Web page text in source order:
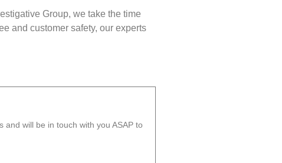
Group, we take the time
and customer safety, our experts
will be in touch with you ASAP to